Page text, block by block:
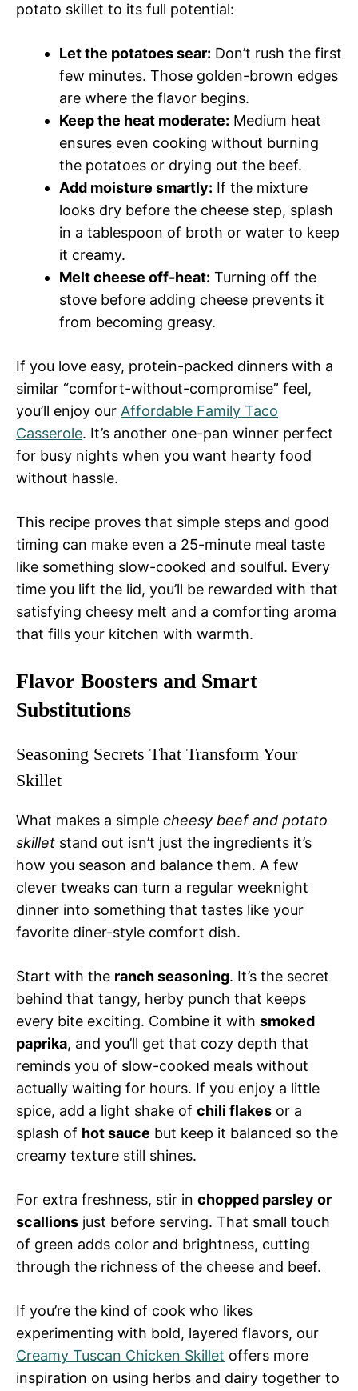
potato skillet to its full potential:
Let the potatoes sear: Don’t rush the first
few minutes. Those golden-brown edges
are where the flavor begins.
Keep the heat moderate: Medium heat
ensures even cooking without burning
the potatoes or drying out the beef.
Add moisture smartly: If the mixture
looks dry before the cheese step, splash
in a tablespoon of broth or water to keep
it creamy.
Melt cheese off-heat: Turning off the
stove before adding cheese prevents it
from becoming greasy.
If you love easy, protein-packed dinners with a
similar “comfort-without-compromise” feel,
you’ll enjoy our Affordable Family Taco
Casserole. It’s another one-pan winner perfect
for busy nights when you want hearty food
without hassle.
This recipe proves that simple steps and good
timing can make even a 25-minute meal taste
like something slow-cooked and soulful. Every
time you lift the lid, you’ll be rewarded with that
satisfying cheesy melt and a comforting aroma
that fills your kitchen with warmth.
Flavor Boosters and Smart
Substitutions
Seasoning Secrets That Transform Your
Skillet
What makes a simple cheesy beef and potato
skillet stand out isn’t just the ingredients it’s
how you season and balance them. A few
clever tweaks can turn a regular weeknight
dinner into something that tastes like your
favorite diner-style comfort dish.
Start with the ranch seasoning. It’s the secret
behind that tangy, herby punch that keeps
every bite exciting. Combine it with smoked
paprika, and you’ll get that cozy depth that
reminds you of slow-cooked meals without
actually waiting for hours. If you enjoy a little
spice, add a light shake of chili flakes or a
splash of hot sauce but keep it balanced so the
creamy texture still shines.
For extra freshness, stir in chopped parsley or
scallions just before serving. That small touch
of green adds color and brightness, cutting
through the richness of the cheese and beef.
If you’re the kind of cook who likes
experimenting with bold, layered flavors, our
Creamy Tuscan Chicken Skillet offers more
inspiration on using herbs and dairy together to